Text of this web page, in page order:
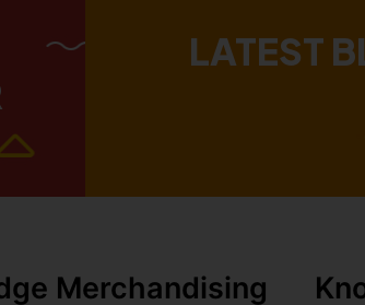
LATEST
Merchandising